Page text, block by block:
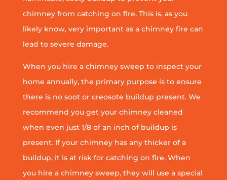
chimney from catching on fire. This is, as you
likely know, very important as a chimney fire can
lead to severe damage.
When you hire a chimney sweep to inspect your
home annually, the primary purpose is to ensure
there is no soot or creosote buildup present. We
recommend you get your chimney cleaned
when even just 1/8 of an inch of buildup is
present. If your chimney has any thicker of a
buildup, it is at risk for catching on fire. When
you hire a chimney sweep, they will use a special